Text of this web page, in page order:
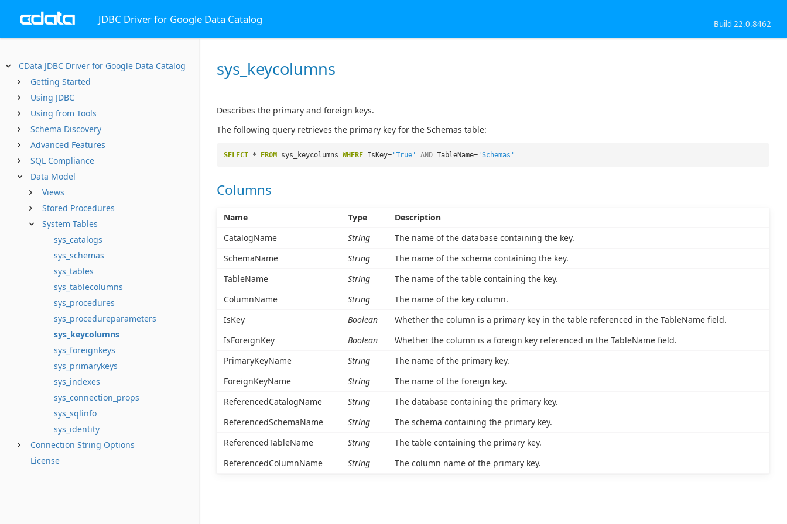
JDBC Driver for Google Data Catalog Build 22.0.8462
CData JDBC Driver for Google Data Catalog
Getting Started
Using JDBC
Using from Tools
Schema Discovery
Advanced Features
SQL Compliance
Data Model
Views
Stored Procedures
System Tables
sys_catalogs
sys_schemas
sys_tables
sys_tablecolumns
sys_procedures
sys_procedureparameters
sys_keycolumns
sys_foreignkeys
sys_primarykeys
sys_indexes
sys_connection_props
sys_sqlinfo
sys_identity
Connection String Options
License
sys_keycolumns
Describes the primary and foreign keys.
The following query retrieves the primary key for the Schemas table:
SELECT * FROM sys_keycolumns WHERE IsKey= 'True' AND TableName= 'Schemas'
Columns
Name Type
Description
CatalogName
String
The name of the database containing the key.
SchemaName
String
The name of the schema containing the key.
TableName
String
The name of the table containing the key.
ColumnName
String
The name of the key column.
IsKey
Boolean
Whether the column is a primary key in the table referenced in the TableName field.
IsForeignKey
Boolean
Whether the column is a foreign key referenced in the TableName field.
PrimaryKeyName
String
The name of the primary key.
ForeignKeyName
String
The name of the foreign key.
ReferencedCatalogName
String
The database containing the primary key.
ReferencedSchemaName
String
The schema containing the primary key.
ReferencedTableName
String
The table containing the primary key.
ReferencedColumnName
String The column name of the primary key.